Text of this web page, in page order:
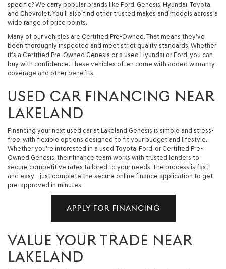
specific? We carry popular brands like Ford, Genesis, Hyundai, Toyota,
and Chevrolet. You’ll also find other trusted makes and models across a
wide range of price points.
Many of our vehicles are Certified Pre-Owned. That means they’ve
been thoroughly inspected and meet strict quality standards. Whether
it’s a Certified Pre-Owned Genesis or a used Hyundai or Ford, you can
buy with confidence. These vehicles often come with added warranty
coverage and other benefits.
USED CAR FINANCING NEAR
LAKELAND
Financing your next used car at Lakeland Genesis is simple and stress-
free, with flexible options designed to fit your budget and lifestyle.
Whether you're interested in a used Toyota, Ford, or Certified Pre-
Owned Genesis, their finance team works with trusted lenders to
secure competitive rates tailored to your needs. The process is fast
and easy—just complete the secure online finance application to get
pre-approved in minutes.
APPLY FOR FINANCING
VALUE YOUR TRADE NEAR
LAKELAND